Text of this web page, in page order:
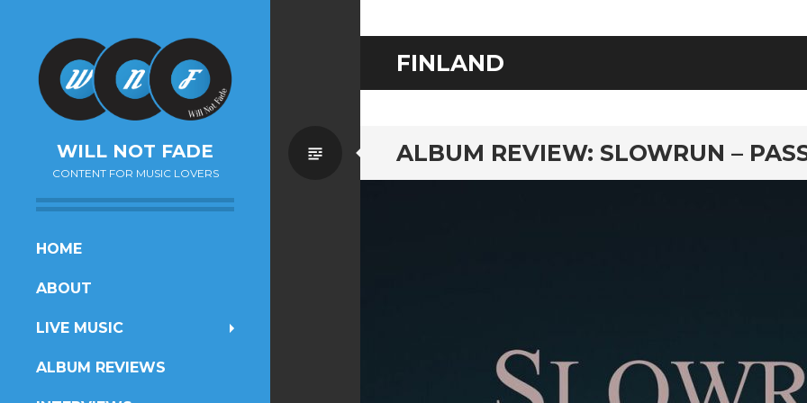
WILL NOT FADE
CONTENT FOR MUSIC LOVERS
SKIP
CONTENT
HOME
ABOUT
LIVE MUSIC
ALBUM REVIEWS
FINLAND
ALBUM REVIEW: SLOWRUN –
Standard